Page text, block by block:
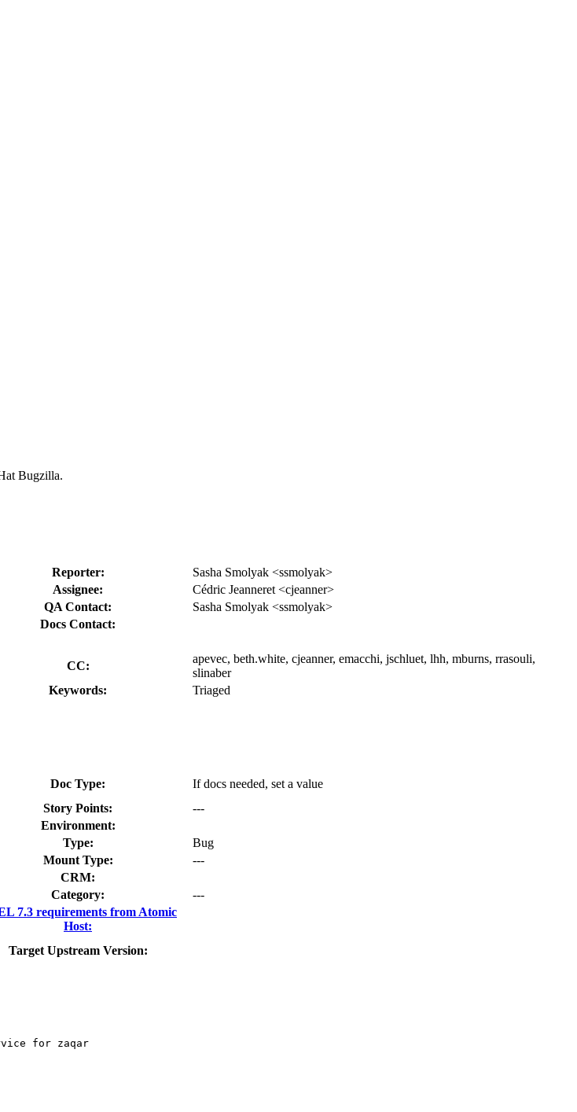
Bugzilla.
Reporter:
Sasha Smolyak <ssmolyak>
Assignee:
Cédric Jeanneret <cjeanner>
QA Contact:
Sasha Smolyak <ssmolyak>
Docs Contact:
CC:
apevec, beth.white, cjeanner, emacchi, jschluet, lhh, mburns, rrasouli,
slinaber
Keywords:
Triaged
Doc Type:
If docs needed, set a value
Story Points:
---
Environment:
Type:
Bug
Mount Type:
---
CRM:
Category:
---
7.3 requirements from Atomic
Host:
Target Upstream Version:
for zaqar